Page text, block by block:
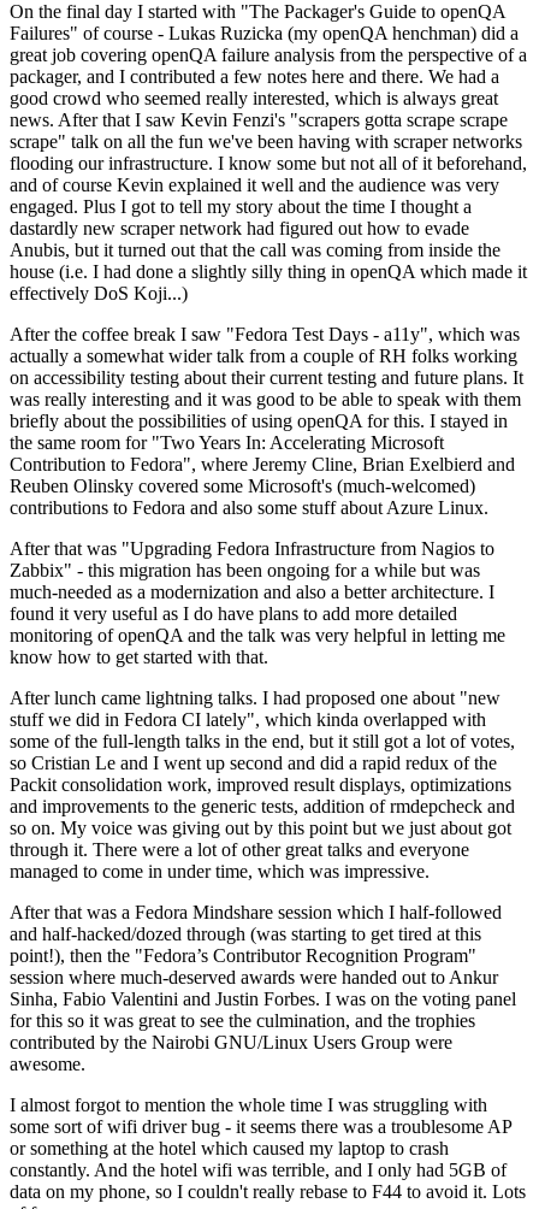
On the final day I started with "The Packager's Guide to openQA
Failures" of course - Lukas Ruzicka (my openQA henchman) did a
great job covering openQA failure analysis from the perspective of a
packager, and I contributed a few notes here and there. We had a
good crowd who seemed really interested, which is always great
news. After that I saw Kevin Fenzi's "scrapers gotta scrape scrape
scrape" talk on all the fun we've been having with scraper networks
flooding our infrastructure. I know some but not all of it beforehand,
and of course Kevin explained it well and the audience was very
engaged. Plus I got to tell my story about the time I thought a
dastardly new scraper network had figured out how to evade
Anubis, but it turned out that the call was coming from inside the
house (i.e. I had done a slightly silly thing in openQA which made it
effectively DoS Koji...)
After the coffee break I saw "Fedora Test Days - a11y", which was
actually a somewhat wider talk from a couple of RH folks working
on accessibility testing about their current testing and future plans. It
was really interesting and it was good to be able to speak with them
briefly about the possibilities of using openQA for this. I stayed in
the same room for "Two Years In: Accelerating Microsoft
Contribution to Fedora", where Jeremy Cline, Brian Exelbierd and
Reuben Olinsky covered some Microsoft's (much-welcomed)
contributions to Fedora and also some stuff about Azure Linux.
After that was "Upgrading Fedora Infrastructure from Nagios to
Zabbix" - this migration has been ongoing for a while but was
much-needed as a modernization and also a better architecture. I
found it very useful as I do have plans to add more detailed
monitoring of openQA and the talk was very helpful in letting me
know how to get started with that.
After lunch came lightning talks. I had proposed one about "new
stuff we did in Fedora CI lately", which kinda overlapped with
some of the full-length talks in the end, but it still got a lot of votes,
so Cristian Le and I went up second and did a rapid redux of the
Packit consolidation work, improved result displays, optimizations
and improvements to the generic tests, addition of rmdepcheck and
so on. My voice was giving out by this point but we just about got
through it. There were a lot of other great talks and everyone
managed to come in under time, which was impressive.
After that was a Fedora Mindshare session which I half-followed
and half-hacked/dozed through (was starting to get tired at this
point!), then the "Fedora’s Contributor Recognition Program"
session where much-deserved awards were handed out to Ankur
Sinha, Fabio Valentini and Justin Forbes. I was on the voting panel
for this so it was great to see the culmination, and the trophies
contributed by the Nairobi GNU/Linux Users Group were
awesome.
I almost forgot to mention the whole time I was struggling with
some sort of wifi driver bug - it seems there was a troublesome AP
or something at the hotel which caused my laptop to crash
constantly. And the hotel wifi was terrible, and I only had 5GB of
data on my phone, so I couldn't really rebase to F44 to avoid it. Lots